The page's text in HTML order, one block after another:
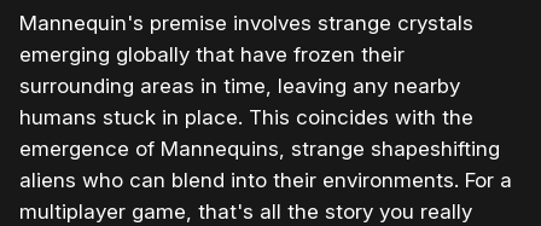
Mannequin's premise involves strange crystals
emerging globally that have frozen their
surrounding areas in time, leaving any nearby
humans stuck in place. This coincides with the
emergence of Mannequins, strange shapeshifting
aliens who can blend into their environments. For a
multiplayer game, that's all the story you really